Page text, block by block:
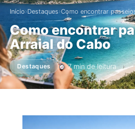
Início›Destaques›Como encontrar
Como encontrar
Arraial do Cabo
Destaques 7 min de leitura